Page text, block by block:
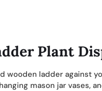
Plant
wooden ladder against
mason jar vases,